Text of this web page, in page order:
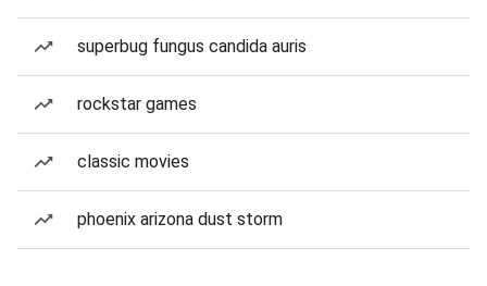
superbug fungus candida auris
rockstar games
classic movies
phoenix arizona dust storm